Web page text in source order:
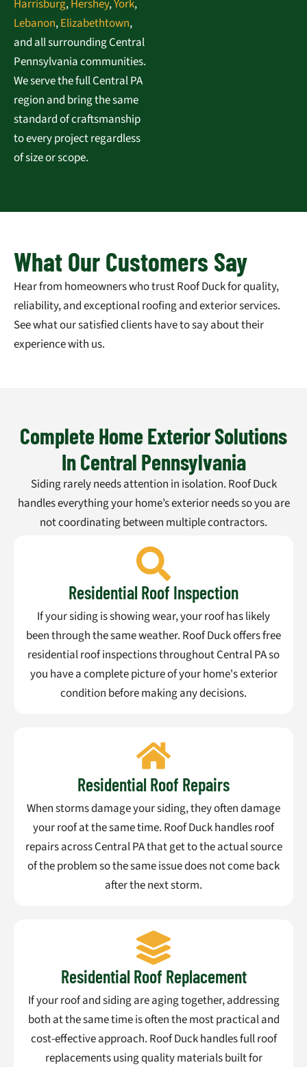
Harrisburg,Hershey,York,
Lebanon,Elizabethtown,
and all surrounding Central
Pennsylvania communities.
We serve the full Central PA
region and bring the same
standard of craftsmanship
to every project regardless
of size or scope.
What Our Customers Say
Hear from homeowners who trust Roof Duck for quality,
reliability, and exceptional roofing and exterior services.
See what our satisfied clients have to say about their
experience with us.
Complete Home Exterior Solutions
In Central Pennsylvania
Siding rarely needs attention in isolation. Roof Duck
handles everything your home’s exterior needs so you are
not coordinating between multiple contractors.
Residential Roof Inspection
If your siding is showing wear, your roof has likely
been through the same weather. Roof Duck offers free
residential roof inspections throughout Central PA so
you have a complete picture of your home's exterior
condition before making any decisions.
Residential Roof Repairs
When storms damage your siding, they often damage
your roof at the same time. Roof Duck handles roof
repairs across Central PA that get to the actual source
of the problem so the same issue does not come back
after the next storm.
Residential Roof Replacement
If your roof and siding are aging together, addressing
both at the same time is often the most practical and
cost-effective approach. Roof Duck handles full roof
replacements using quality materials built for